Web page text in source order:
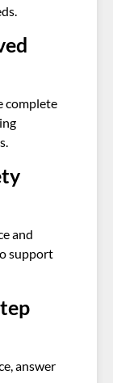
complete
and
support
answer